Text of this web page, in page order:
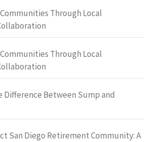
Through Local
Through Local
Between Sump and
San Diego Retirement Community: A